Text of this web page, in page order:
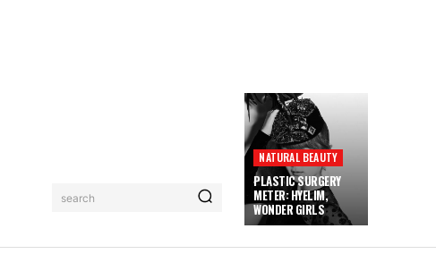
search
NATURAL BEAUTY
PLASTIC SURGERY
METER: HYELIM,
WONDER GIRLS